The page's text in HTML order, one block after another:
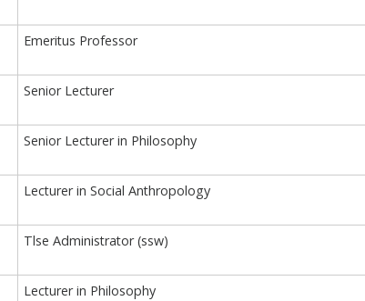
Emeritus Professor
Senior Lecturer
Senior Lecturer in Philosophy
Lecturer in Social Anthropology
Tlse Administrator (ssw)
Lecturer in Philosophy